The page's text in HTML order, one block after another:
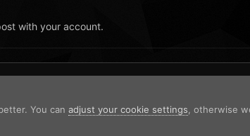
with your account.
You can adjust your cookie settings , otherwise